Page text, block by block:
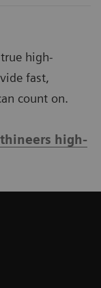
high-
fast,
count on.
high-